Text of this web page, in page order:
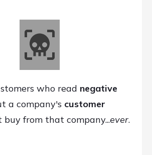
who read negative
a company's customer
buy from that company...ever.